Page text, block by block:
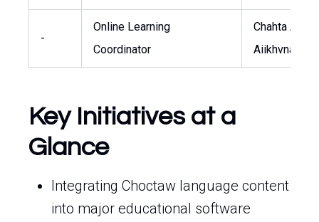
-
Online Learning
Coordinator
Chahta
Aiikhvna
Key Initiatives at a
Glance
Integrating Choctaw language content
into major educational software